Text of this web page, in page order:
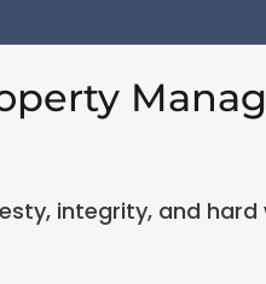
integrity, and hard